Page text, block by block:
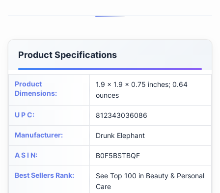
Product Specifications
Product
Dimensions:
1.9 x 1.9 x 0.75 inches; 0.64
ounces
U P C: 812343036086
Manufacturer: Drunk Elephant
A S I N: B0F5BSTBQF
Best Sellers Rank:
See Top 100 in Beauty & Personal
Care